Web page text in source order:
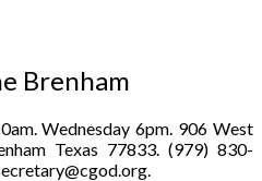
Brenham
Wednesday 6pm. 906 West
Texas 77833. (979) 830-